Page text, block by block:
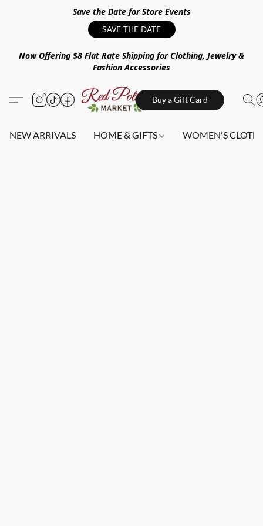
Save the Date for Store Events
SAVE THE DATE
Now Offering $8 Flat Rate Shipping for Clothing, Jewelry &
Fashion Accessories
Buy a Gift Card
NEW ARRIVALS HOME & GIFTS WOMEN'S